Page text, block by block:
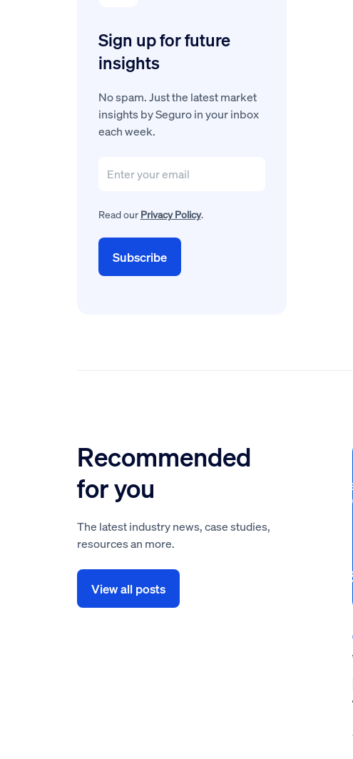
Sign up for future
insights
No spam. Just the latest market
insights by Seguro in your inbox
each week.
Read our Privacy Policy.
Recommended
for you
The latest industry news, case studies,
resources an more.
View all posts